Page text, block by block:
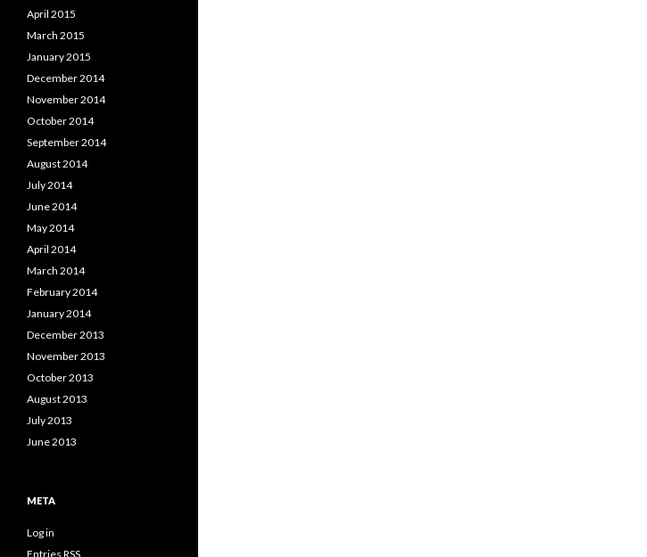
April 2015
March 2015
January 2015
December 2014
November 2014
October 2014
September 2014
August 2014
July 2014
June 2014
May 2014
April 2014
March 2014
February 2014
January 2014
December 2013
November 2013
October 2013
August 2013
July 2013
June 2013
META
Log in
Entries RSS